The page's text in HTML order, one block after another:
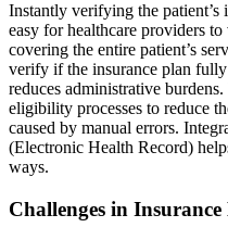
Instantly verifying the
easy for healthcare providers
covering the entire patient’s
verify if the insurance plan fully
reduces administrative
eligibility processes to reduce
caused by manual errors.
(Electronic Health Record)
ways.
Challenges in